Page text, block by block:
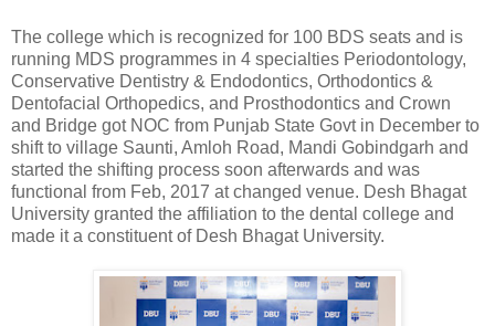
The college which is recognized for 100 BDS seats and is
running MDS programmes in 4 specialties Periodontology,
Conservative Dentistry & Endodontics, Orthodontics &
Dentofacial Orthopedics, and Prosthodontics and Crown
and Bridge got NOC from Punjab State Govt in December to
shift to village Saunti, Amloh Road, Mandi Gobindgarh and
started the shifting process soon afterwards and was
functional from Feb, 2017 at changed venue. Desh Bhagat
University granted the affiliation to the dental college and
made it a constituent of Desh Bhagat University.